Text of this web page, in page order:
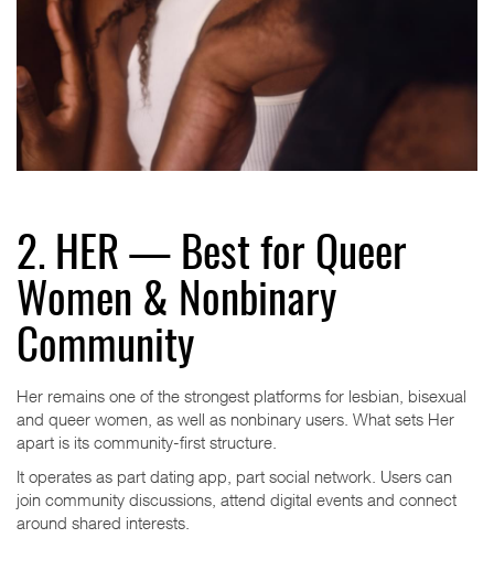
2. HER — Best for Queer
Women & Nonbinary
Community
Her remains one of the strongest platforms for lesbian, bisexual
and queer women, as well as nonbinary users. What sets Her
apart is its community-first structure.
It operates as part dating app, part social network. Users can
join community discussions, attend digital events and connect
around shared interests.